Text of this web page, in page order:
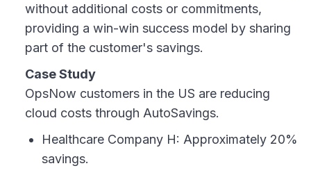
without additional costs or commitments,
providing a win-win success model by sharing
part of the customer's savings.
Case Study
OpsNow customers in the US are reducing
cloud costs through AutoSavings.
Healthcare Company H: Approximately 20%
savings.